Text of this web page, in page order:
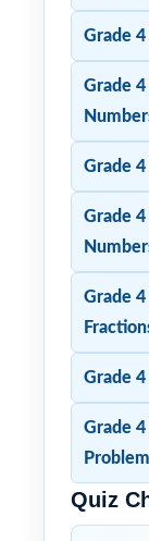
Grade
Grade
Grade
Grade
Grade
Grade
Grade
Quiz